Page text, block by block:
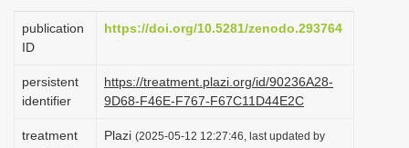
i
g
t
i
o
publication
ID
https://doi.org/10.5281/zenodo.293764
persistent
identifier
https://treatment.plazi.org/id/90236A28-
9D68-F46E-F767-F67C11D44E2C
treatment
Plazi (2025-05-12 12:27:46, last updated by